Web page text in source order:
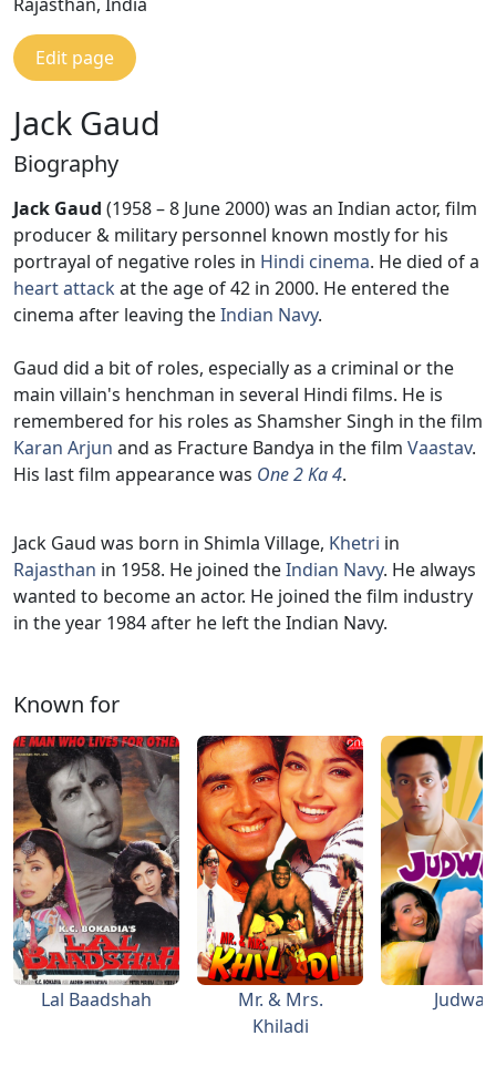
Edit page
Jack Gaud
Biography
Jack Gaud (1958 – 8 June 2000) was an Indian actor, film
producer & military personnel known mostly for his
portrayal of negative roles in Hindi cinema. He died of a
heart attack at the age of 42 in 2000. He entered the
cinema after leaving theIndian Navy.
Gaud did a bit of roles, especially as a criminal or the
main villain's henchman in several Hindi films. He is
remembered for his roles as Shamsher Singh in the film
Karan Arjun and as Fracture Bandya in the film Vaastav.
His last film appearance was One 2 Ka 4.
Jack Gaud was born in Shimla Village, Khetri in
Rajasthan in 1958. He joined theIndian Navy. He always
wanted to become an actor. He joined the film industry
in the year 1984 after he left the Indian Navy.
Known for
Lal Baadshah
Mr. & Mrs.
Khiladi
Judwaa